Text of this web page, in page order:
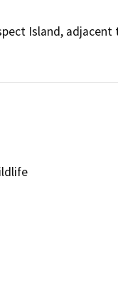
Island, adjacent